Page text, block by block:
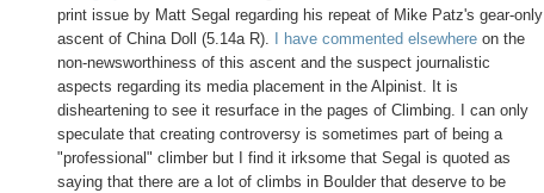
print issue by Matt Segal regarding his repeat of Mike Patz's gear-only
ascent of China Doll (5.14a R).
I have commented elsewhere on the
non-newsworthiness of this ascent and the suspect journalistic
aspects regarding its media placement in the Alpinist. It is
disheartening to see it resurface in the pages of Climbing. I can only
speculate that creating controversy is sometimes part of being a
"professional" climber but I find it irksome that Segal is quoted as
saying that there are a lot of climbs in Boulder that deserve to be